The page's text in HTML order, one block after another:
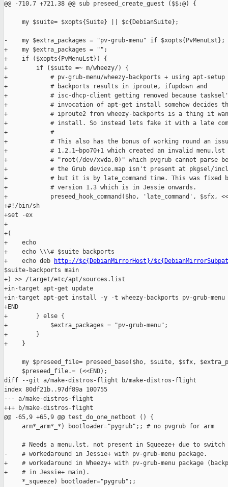
@@ -710,7 +721,38 @@ sub preseed_create_guest ($$;@) {
     my $suite= $xopts{Suite} || $c{DebianSuite};
-    my $extra_packages = "pv-grub-menu" if $xopts{PvMenuLst};
+    my $extra_packages = "";
+    if ($xopts{PvMenuLst}) {
+        if ($suite =~ m/wheezy/) {
+            # pv-grub-menu/wheezy-backports + using apt-setup
+            # backports results in iproute, ifupdown and
+            # isc-dhcp-client getting removed because
+            # invocation of apt-get install somehow decides
+            # iproute2 from wheezy-backports is a thing it
+            # install. So instead lets fake it with a late
+            #
+            # This also has the bonus of working round an
+            # 1.2.1~bpo70+1 which created an invalid menu.lst
+            # "root(/dev/xvda,0)" which pvgrub cannot parse
+            # the Grub device.map isn't present at pkgsel/
+            # but it is by late_command time. This was fixed
+            # version 1.3 which is in Jessie onwards.
+            preseed_hook_command($ho, 'late_command', $sfx,
+#!/bin/sh
+set -ex
+
+(
+    echo
+    echo \\\# $suite backports
+    echo deb
http://$c{DebianMirrorHost}/
$suite-backports main
+) >> /target/etc/apt/sources.list
+in-target apt-get update
+in-target apt-get install -y -t wheezy-backports pv-grub-menu
+END
+        } else {
+            $extra_packages = "pv-grub-menu";
+        }
+    }
my $preseed_file= preseed_base($ho, $suite, $sfx,
     $preseed_file.= (<<END);
diff --git a/make-distros-flight b/make-distros-flight
index 80df21b..97df89a 100755
--- a/make-distros-flight
+++ b/make-distros-flight
@@ -65,9 +65,9 @@ test_do_one_netboot () {
     arm*_arm*_*) bootloader="pygrub";; # no pvgrub for arm
# Needs a menu.lst, not present in Squeeze+ due to switch
-    # workedaround in Jessie+ with pv-grub-menu package.
+    # workedaround in Wheezy+ with pv-grub-menu package
+    # in Jessie+ main).
     *_squeeze) bootloader="pygrub";;